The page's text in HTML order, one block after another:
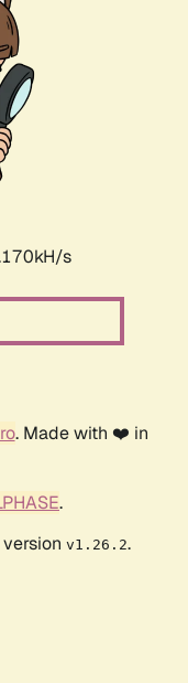
s
. Made with ❤️ in
.
v1.26.2.